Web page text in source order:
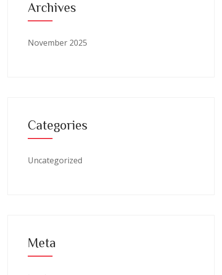
Archives
November 2025
Categories
Uncategorized
Meta